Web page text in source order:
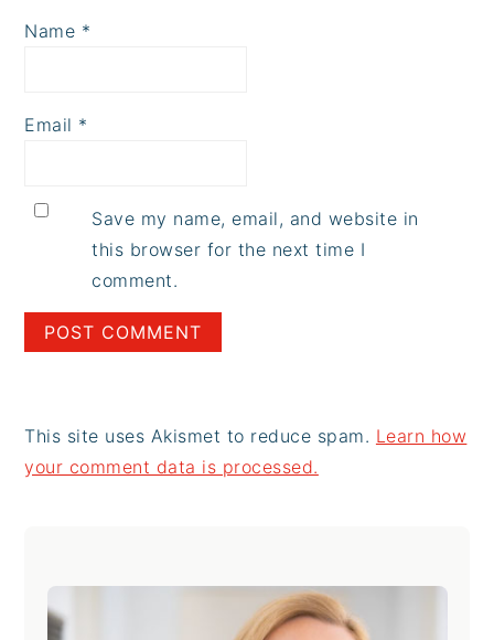
Name *
Email *
Save my name, email, and website in
this browser for the next time I
comment.
This site uses Akismet to reduce spam. Learn how
your comment data is processed.
Sidebar